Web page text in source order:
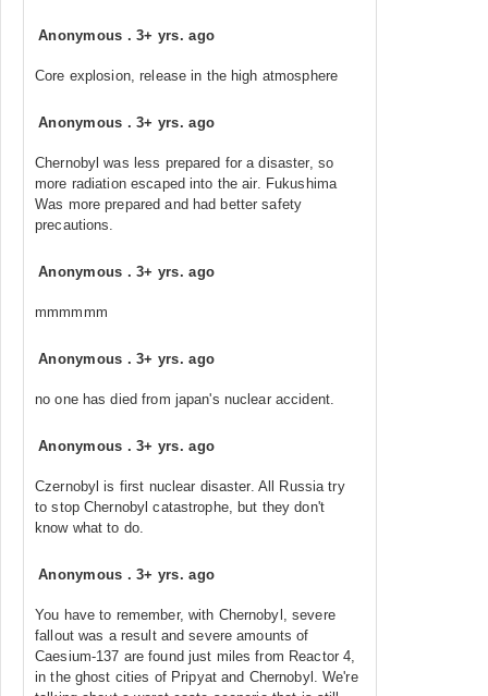
Anonymous .3+ yrs. ago
Core explosion, release in the high atmosphere
Anonymous .3+ yrs. ago
Chernobyl was less prepared for a disaster, so
more radiation escaped into the air. Fukushima
Was more prepared and had better safety
precautions.
Anonymous .3+ yrs. ago
mmmmmm
Anonymous .3+ yrs. ago
no one has died from japan's nuclear accident.
Anonymous .3+ yrs. ago
Czernobyl is first nuclear disaster. All Russia try
to stop Chernobyl catastrophe, but they don't
know what to do.
Anonymous .3+ yrs. ago
You have to remember, with Chernobyl, severe
fallout was a result and severe amounts of
Caesium-137 are found just miles from Reactor 4,
in the ghost cities of Pripyat and Chernobyl. We're